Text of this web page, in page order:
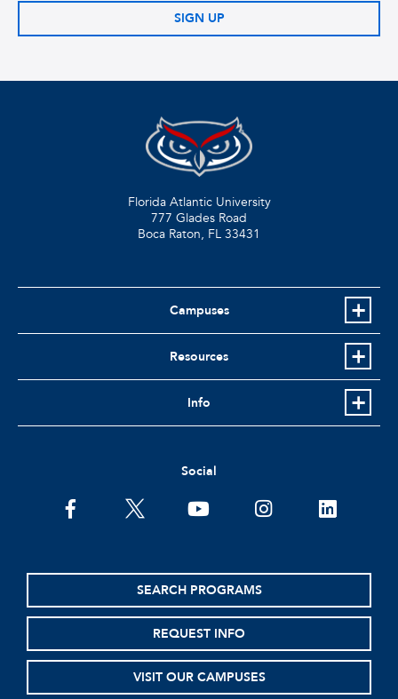
SIGN UP
Florida Atlantic University
777 Glades Road
Boca Raton, FL 33431
Campuses
Resources
Info
Social
facebooktwitter youtubeinstagramlinkedin
SEARCH PROGRAMS
REQUEST INFO
VISIT OUR CAMPUSES